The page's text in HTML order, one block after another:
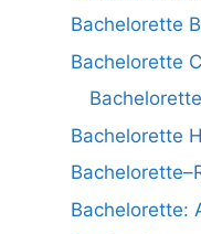
Bachelorette
Bachelorette
Bachelorette
Bachelorette: